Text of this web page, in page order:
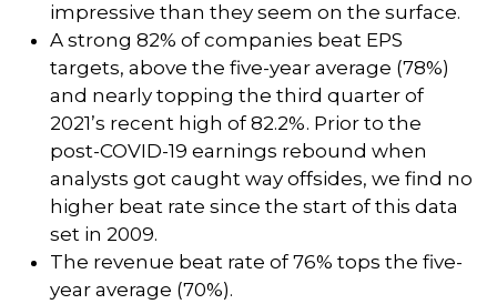
impressive than they seem on the surface.
A strong 82% of companies beat EPS
targets, above the five-year average (78%)
and nearly topping the third quarter of
2021’s recent high of 82.2%. Prior to the
post-COVID-19 earnings rebound when
analysts got caught way offsides, we find no
higher beat rate since the start of this data
set in 2009.
The revenue beat rate of 76% tops the five-
year average (70%).